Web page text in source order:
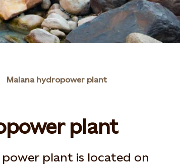
Malana hydropower plant
plant
plant is located on